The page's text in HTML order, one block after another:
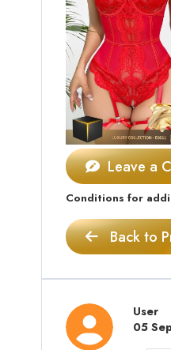
Leave a
Conditions for
Back to
User
05